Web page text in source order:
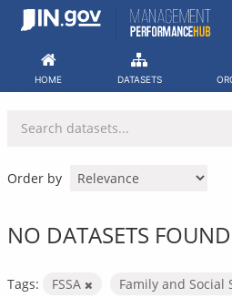
Skip
HOME DATASETS
Order by
NO DATASETS FOUND
Tags: FSSA
Family and